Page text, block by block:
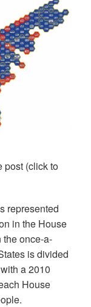
post (click to
represented
in the House
once-a-
is divided
a 2010
House